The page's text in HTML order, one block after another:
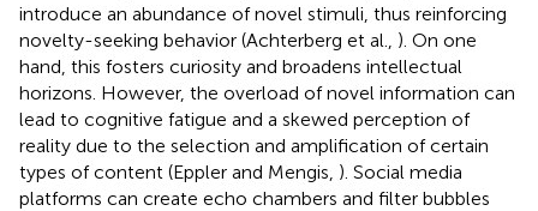
introduce an abundance of novel stimuli, thus reinforcing
novelty-seeking behavior (Achterberg et al., ). On one
hand, this fosters curiosity and broadens intellectual
horizons. However, the overload of novel information can
lead to cognitive fatigue and a skewed perception of
reality due to the selection and amplification of certain
types of content (Eppler and Mengis, ). Social media
platforms can create echo chambers and filter bubbles